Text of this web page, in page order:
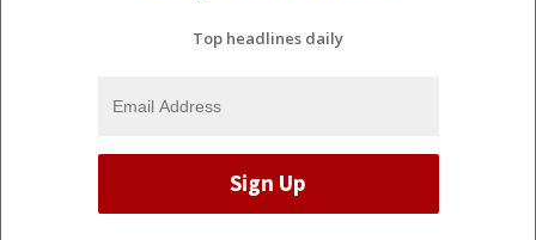
Top headlines daily